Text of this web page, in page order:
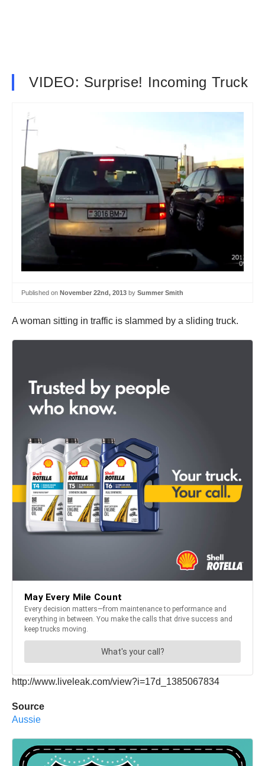
VIDEO: Surprise! Incoming Truck
Published on November 22nd, 2013 by Summer Smith
A woman sitting in traffic is slammed by a sliding truck.
http://www.liveleak.com/view?i=17d_1385067834
Source
Aussie